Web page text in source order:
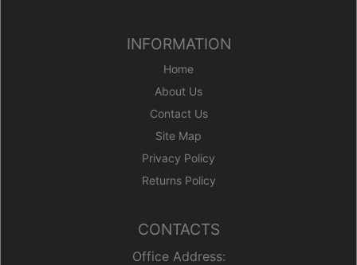
INFORMATION
Home
About Us
Contact Us
Site Map
Privacy Policy
Returns Policy
CONTACTS
Office Address: